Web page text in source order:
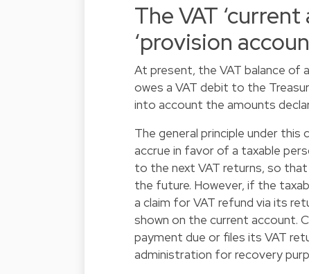
The VAT
‘provision
At present, the VAT balance of
owes a VAT debit to the
into account the amounts
The general principle under
accrue in favor of a taxable
to the next VAT returns, so
the future. However, if the
a claim for VAT refund via its
shown on the current account.
payment due or files its VAT
administration for recovery